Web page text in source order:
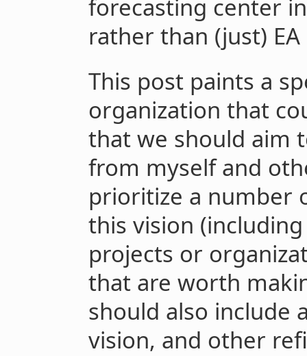
forecasting center
rather than (just)
This post paints a
organization that
that we should aim
from myself and
prioritize a number
this vision
projects or
that are worth
should also include
vision, and other